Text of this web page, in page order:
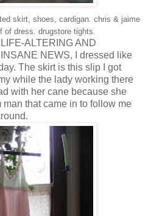
skirt, shoes, cardigan. chris & jaime
of dress. drugstore tights.
ALTERING AND
NEWS, I dressed like
The skirt is this slip I got
while the lady working there
with her cane because she
that came in to follow me